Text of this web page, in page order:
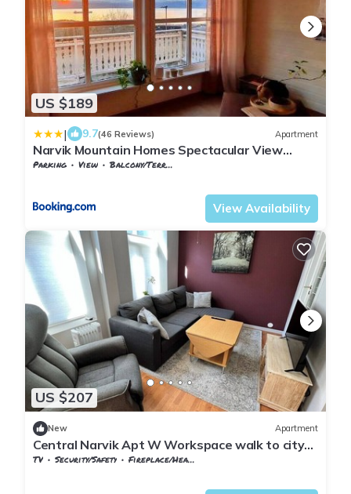
US $189
| 9.7(46 Reviews) Apartment
Narvik Mountain Homes Spectacular View
House
Parking View
Balcony/Terrace
View Availability
US $207
New Apartment
Central Narvik Apt W Workspace walk to city
(d14d)
TV Security/Safety
Fireplace/Heating